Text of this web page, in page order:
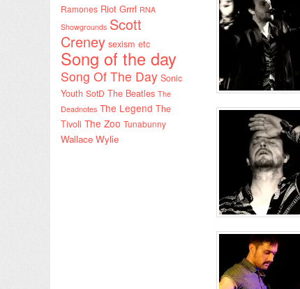
Ramones Riot Grrrl RNA
Showgrounds Scott
Creney sexism etc
Song of the day
Song Of The Day Sonic
Youth SotD The Beatles The
Deadnotes The Legend The
Tivoli The Zoo Tunabunny
Wallace Wylie